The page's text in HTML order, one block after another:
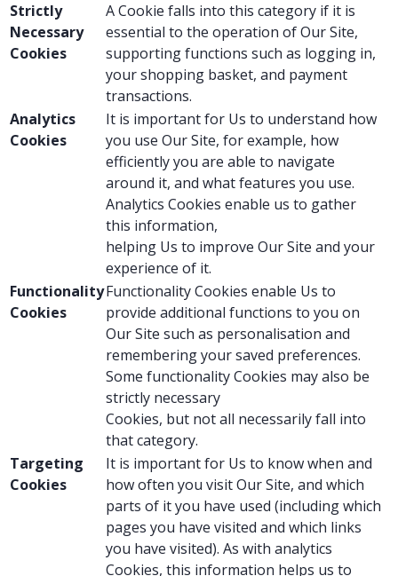
Strictly
Necessary
Cookies
A Cookie falls into this category if it is
essential to the operation of Our Site,
supporting functions such as logging in,
your shopping basket, and payment
transactions.
Analytics
Cookies
It is important for Us to understand how
you use Our Site, for example, how
efficiently you are able to navigate
around it, and what features you use.
Analytics Cookies enable us to gather
this information,
helping Us to improve Our Site and your
experience of it.
Functionality
Cookies
Functionality Cookies enable Us to
provide additional functions to you on
Our Site such as personalisation and
remembering your saved preferences.
Some functionality Cookies may also be
strictly necessary
Cookies, but not all necessarily fall into
that category.
Targeting
Cookies
It is important for Us to know when and
how often you visit Our Site, and which
parts of it you have used (including which
pages you have visited and which links
you have visited). As with analytics
Cookies, this information helps us to